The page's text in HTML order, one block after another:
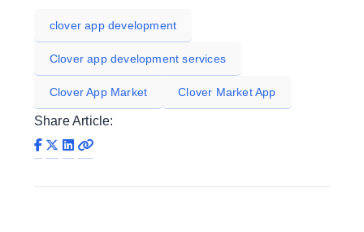
clover app development
Clover app development services
Clover App Market Clover Market App
Share Article: